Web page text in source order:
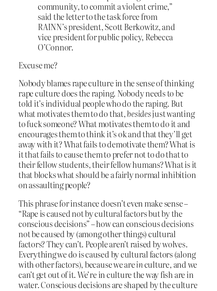
community, to commit a violent crime,”
said the letter to the task force from
RAINN’s president, Scott Berkowitz, and
vice president for public policy, Rebecca
O’Connor.
Excuse me?
Nobody blames rape culture in the sense of thinking
rape culture does the raping. Nobody needs to be
told it’s individual people who do the raping. But
what motivates them to do that,besidesjust wanting
to fuck someone? What motivates them to do it and
encourages them to think it’s ok and that they’ll get
away with it? What fails to demotivate them? What is
it that fails to cause them to prefer not to do that to
their fellow students, their fellow humans? What is it
that blocks what should be a fairly normal inhibition
on assaulting people?
This phrase for instance doesn’t even make sense –
“Rape is caused not by cultural factors but by the
conscious decisions” – how can conscious decisions
not be caused by (among other things) cultural
factors? They can’t. People aren’t raised by wolves.
Everything we do is caused by cultural factors (along
with other factors), because we areinculture, and we
can’t get out of it. We’re in culture the way fish are in
water. Conscious decisions are shaped by the culture